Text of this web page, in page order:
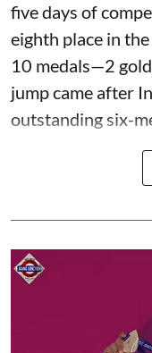
five days of
eighth place in
10 medals—2
jump came after
outstanding six-